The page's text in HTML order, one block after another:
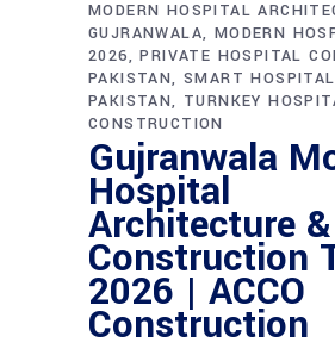
MODERN HOSPITAL
GUJRANWALA MODERN
2026
PRIVATE HOSPITAL
PAKISTAN SMART
PAKISTAN TURNKEY
CONSTRUCTION
Gujranwala
Hospital
Architecture &
Construction
2026 | ACCO
Construction